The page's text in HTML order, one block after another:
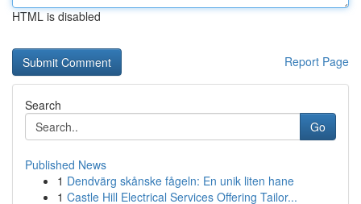
HTML is disabled
Report Page
Search
Go
Published News
1 Dendvärg skånske fågeln: En unik liten hane
1 Castle Hill Electrical Services Offering Tailor...